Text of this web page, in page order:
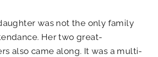
was not the only family
Her two great-
also came along. It was a multi-